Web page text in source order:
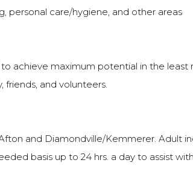
personal care/hygiene, and other areas
achieve maximum potential in the least
and volunteers.
and Diamondville/Kemmerer. Adult
basis up to 24 hrs. a day to assist